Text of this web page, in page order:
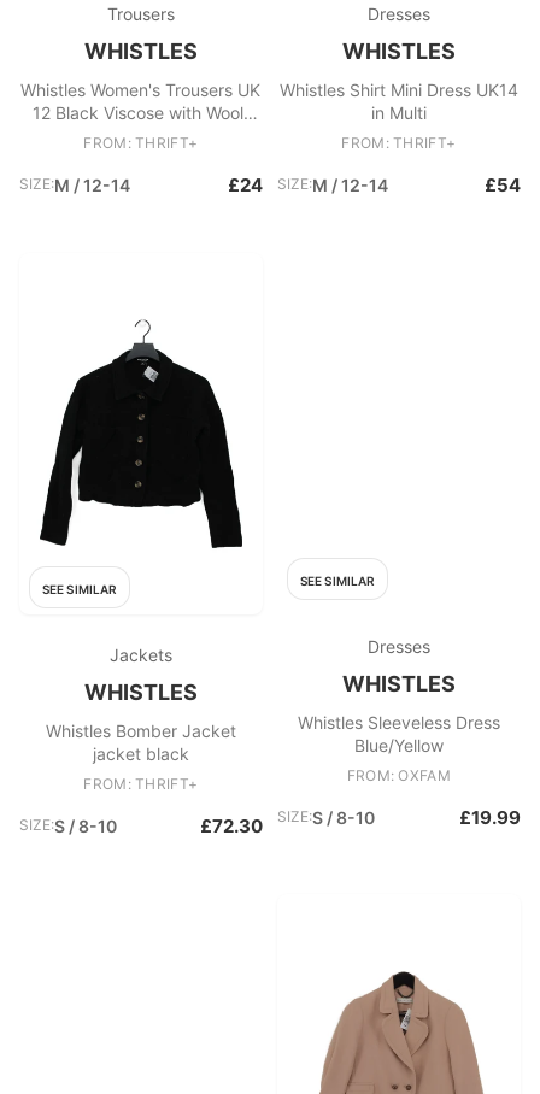
Trousers
WHISTLES
Whistles Women's Trousers UK
12 Black Viscose with Wool,
Elastane Cropped
FROM: THRIFT+
SIZE:M / 12-14 £24
Dresses
WHISTLES
Whistles Shirt Mini Dress UK14
in Multi
FROM: THRIFT+
SIZE:M / 12-14 £54
SEE SIMILAR
Jackets
WHISTLES
Whistles Bomber Jacket
jacket black
FROM: THRIFT+
SIZE:S / 8-10 £72.30
SEE SIMILAR
Dresses
WHISTLES
Whistles Sleeveless Dress
Blue/Yellow
FROM: OXFAM
SIZE:S / 8-10 £19.99